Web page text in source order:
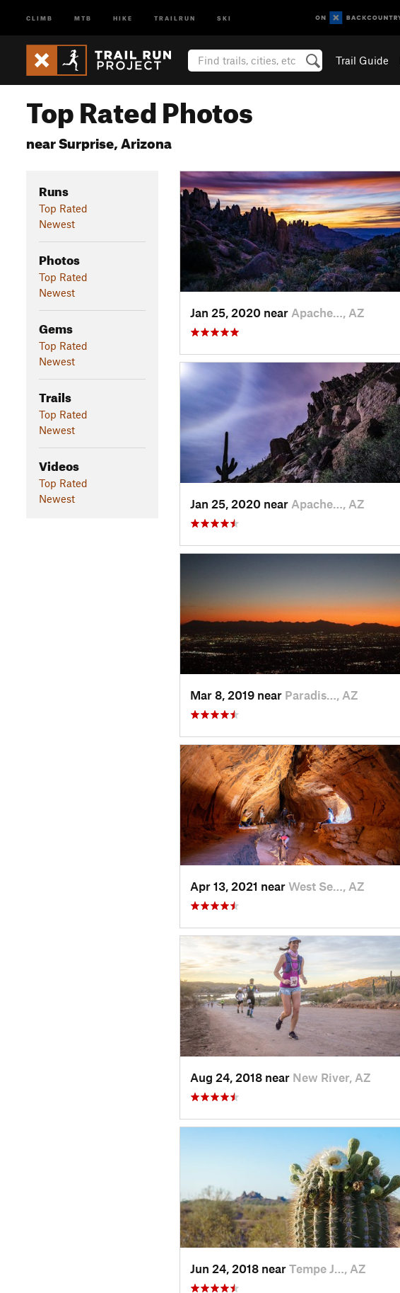
CLIMB MTB HIKE TRAILRUN SKI
Trail Guide
Top Rated Photos
near Surprise, Arizona
Runs
Top Rated
Newest
Photos
Top Rated
Newest
Gems
Top Rated
Newest
Trails
Top Rated
Newest
Videos
Top Rated
Newest
Jan 25, 2020 near Apache…, AZ
Jan 25, 2020 near Apache…, AZ
Mar 8, 2019 near Paradis…, AZ
Apr 13, 2021 near West Se…, AZ
Aug 24, 2018 near New River, AZ
Jun 24, 2018 near Tempe J…, AZ